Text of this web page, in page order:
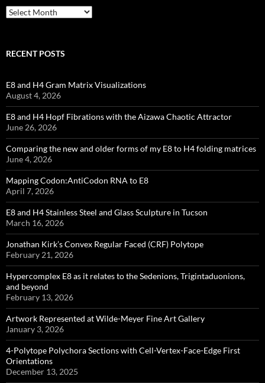
Archives
RECENT POSTS
E8 and H4 Gram Matrix Visualizations
August 4, 2026
E8 and H4 Hopf Fibrations with the Aizawa Chaotic Attractor
June 26, 2026
Comparing the new and older forms of my E8 to H4 folding matrices
June 4, 2026
Mapping Codon:AntiCodon RNA to E8
April 7, 2026
E8 and H4 Stainless Steel and Glass Sculpture in Tucson
March 16, 2026
Jonathan Kirk’s Convex Regular Faced (CRF) Polytope
February 21, 2026
Hypercomplex E8 as it relates to the Sedenions, Trigintaduonions,
and beyond
February 13, 2026
Artwork Represented at Wilde-Meyer Fine Art Gallery
January 3, 2026
4-Polytope Polychora Sections with Cell-Vertex-Face-Edge First
Orientations
December 13, 2025